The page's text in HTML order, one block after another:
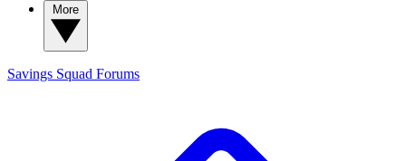
Savings Squad Forums